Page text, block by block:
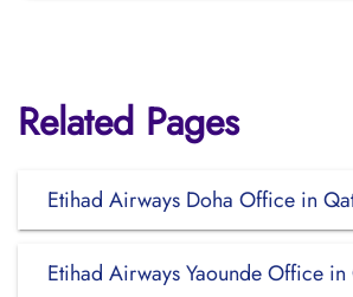
Related Pages
Etihad Airways Doha Office in
Etihad Airways Yaounde Office in